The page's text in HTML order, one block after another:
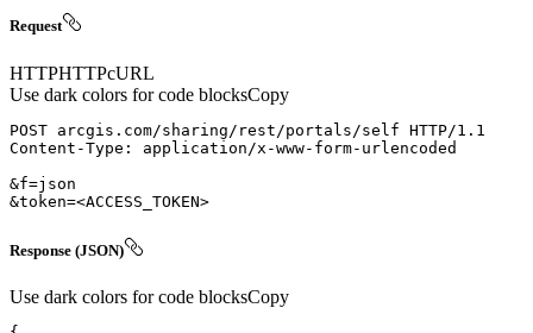
Request
HTTPHTTPcURL
Use dark colors for code blocksCopy
POST arcgis.com/sharing/rest/portals/self HTTP/1.1
Content-Type :
&token=<ACCESS_TOKEN>
Response (JSON)
Use dark colors for code blocksCopy